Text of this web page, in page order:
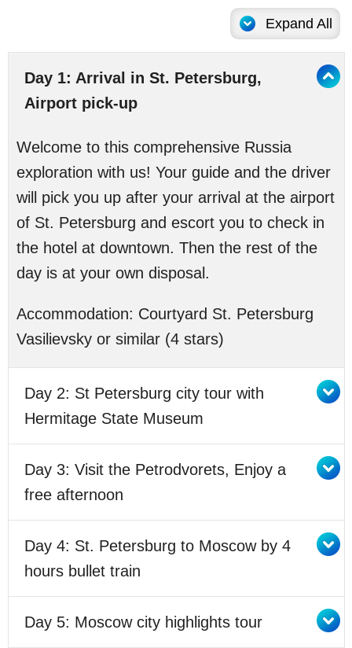
Expand All
Day 1: Arrival in St. Petersburg,
Airport pick-up
Welcome to this comprehensive Russia
exploration with us! Your guide and the driver
will pick you up after your arrival at the airport
of St. Petersburg and escort you to check in
the hotel at downtown. Then the rest of the
day is at your own disposal.
Accommodation: Courtyard St. Petersburg
Vasilievsky or similar (4 stars)
Day 2: St Petersburg city tour with
Hermitage State Museum
Day 3: Visit the Petrodvorets, Enjoy a
free afternoon
Day 4: St. Petersburg to Moscow by 4
hours bullet train
Day 5: Moscow city highlights tour